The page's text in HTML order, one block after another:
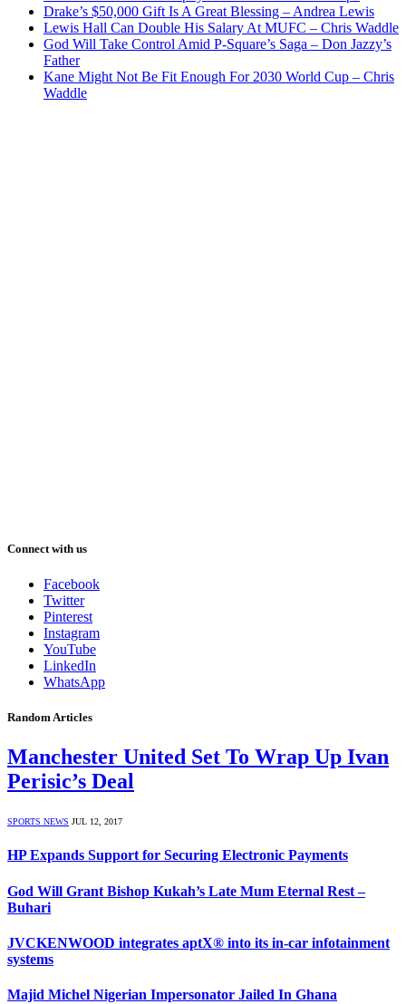
Drake’s $50,000 Gift Is A Great Blessing – Andrea Lewis
Lewis Hall Can Double His Salary At MUFC – Chris Waddle
God Will Take Control Amid P-Square’s Saga – Don Jazzy’s
Father
Kane Might Not Be Fit Enough For 2030 World Cup – Chris
Waddle
Connect with us
Facebook
Twitter
Pinterest
Instagram
YouTube
LinkedIn
WhatsApp
Random Articles
Manchester United Set To Wrap Up Ivan
Perisic’s Deal
SPORTS NEWS JUL 12, 2017
HP Expands Support for Securing Electronic Payments
God Will Grant Bishop Kukah’s Late Mum Eternal Rest –
Buhari
JVCKENWOOD integrates aptX® into its in-car infotainment
systems
Majid Michel Nigerian Impersonator Jailed In Ghana